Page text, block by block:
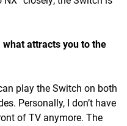
what attracts you to the
play the Switch on both
Personally, I don’t have
of TV anymore. The